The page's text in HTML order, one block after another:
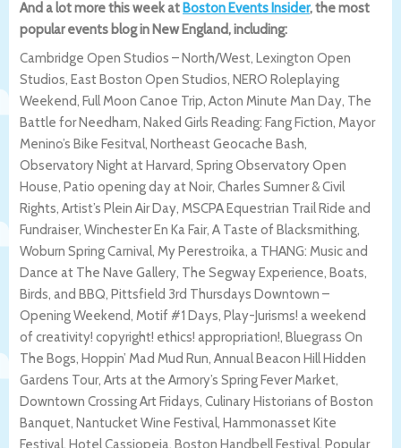
And a lot more this week at Boston Events Insider, the most
popular events blog in New England, including:
Cambridge Open Studios – North/West, Lexington Open
Studios, East Boston Open Studios, NERO Roleplaying
Weekend, Full Moon Canoe Trip, Acton Minute Man Day, The
Battle for Needham, Naked Girls Reading: Fang Fiction, Mayor
Menino’s Bike Fesitval, Northeast Geocache Bash,
Observatory Night at Harvard, Spring Observatory Open
House, Patio opening day at Noir, Charles Sumner & Civil
Rights, Artist’s Plein Air Day, MSCPA Equestrian Trail Ride and
Fundraiser, Winchester En Ka Fair, A Taste of Blacksmithing,
Woburn Spring Carnival, My Perestroika, a THANG: Music and
Dance at The Nave Gallery, The Segway Experience, Boats,
Birds, and BBQ, Pittsfield 3rd Thursdays Downtown –
Opening Weekend, Motif #1 Days, Play-Jurisms! a weekend
of creativity! copyright! ethics! appropriation!, Bluegrass On
The Bogs, Hoppin’ Mad Mud Run, Annual Beacon Hill Hidden
Gardens Tour, Arts at the Armory’s Spring Fever Market,
Downtown Crossing Art Fridays, Culinary Historians of Boston
Banquet, Nantucket Wine Festival, Hammonasset Kite
Festival, Hotel Cassiopeia, Boston Handbell Festival, Popular